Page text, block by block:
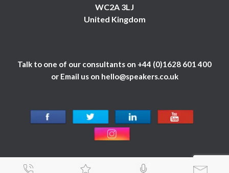
WC2A 3LJ
United Kingdom
Talk to one of our consultants on +44 (0)1628 601 400
or Email us on hello@speakers.co.uk
© 1984 - 2026 Celebrity Speakers Ltd